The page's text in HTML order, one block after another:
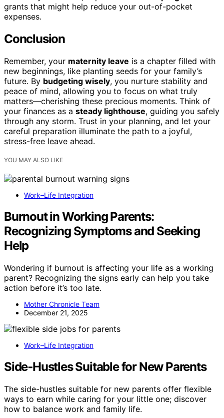
grants that might help reduce your out-of-pocket
expenses.
Conclusion
Remember, your maternity leave is a chapter filled with
new beginnings, like planting seeds for your family’s
future. By budgeting wisely, you nurture stability and
peace of mind, allowing you to focus on what truly
matters—cherishing these precious moments. Think of
your finances as a steady lighthouse, guiding you safely
through any storm. Trust in your planning, and let your
careful preparation illuminate the path to a joyful,
stress-free leave ahead.
YOU MAY ALSO LIKE
Work–Life Integration
Burnout in Working Parents:
Recognizing Symptoms and Seeking
Help
Wondering if burnout is affecting your life as a working
parent? Recognizing the signs early can help you take
action before it’s too late.
Mother Chronicle Team
December 21, 2025
Work–Life Integration
Side‑Hustles Suitable for New Parents
The side-hustles suitable for new parents offer flexible
ways to earn while caring for your little one; discover
how to balance work and family life.